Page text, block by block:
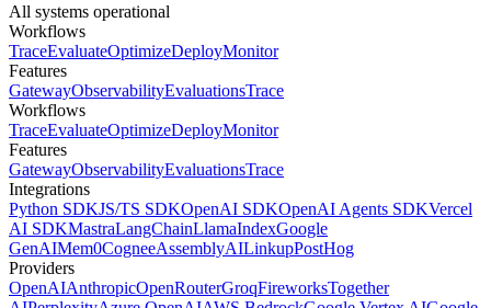
All systems operational
Workflows
TraceEvaluateOptimizeDeployMonitor
Features
GatewayObservabilityEvaluationsTrace
Workflows
TraceEvaluateOptimizeDeployMonitor
Features
GatewayObservabilityEvaluationsTrace
Integrations
Python SDKJS/TS SDKOpenAI SDKOpenAI Agents SDKVercel
AI SDKMastraLangChainLlamaIndexGoogle
GenAIMem0CogneeAssemblyAILinkupPostHog
Providers
OpenAIAnthropicOpenRouterGroqFireworksTogether